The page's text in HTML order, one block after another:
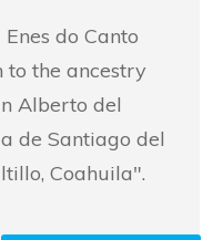
do Canto
to the ancestry
Alberto del
de Santiago del
Coahuila".